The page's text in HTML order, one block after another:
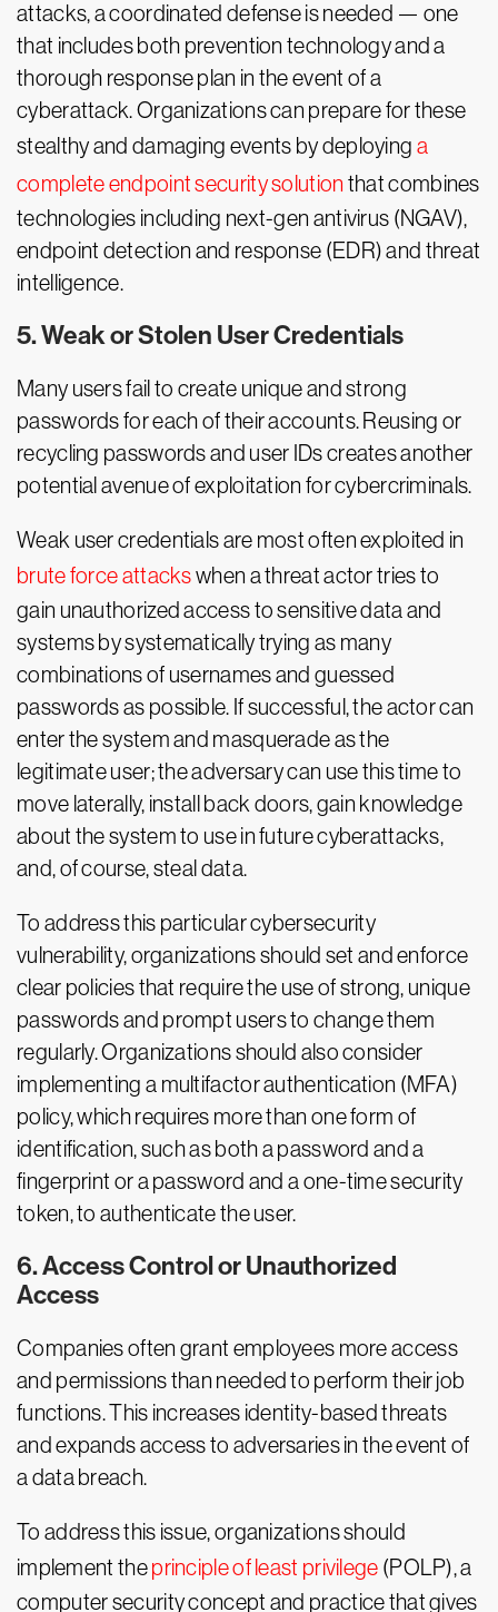
attacks, a coordinated defense is needed — one
that includes both prevention technology and a
thorough response plan in the event of a
cyberattack. Organizations can prepare for these
stealthy and damaging events by deploying a
complete endpoint security solution that combines
technologies including next-gen antivirus (NGAV),
endpoint detection and response (EDR) and threat
intelligence.
5. Weak or Stolen User Credentials
Many users fail to create unique and strong
passwords for each of their accounts. Reusing or
recycling passwords and user IDs creates another
potential avenue of exploitation for cybercriminals.
Weak user credentials are most often exploited in
brute force attackswhen a threat actor tries to
gain unauthorized access to sensitive data and
systems by systematically trying as many
combinations of usernames and guessed
passwords as possible. If successful, the actor can
enter the system and masquerade as the
legitimate user; the adversary can use this time to
move laterally, install back doors, gain knowledge
about the system to use in future cyberattacks,
and, of course, steal data.
To address this particular cybersecurity
vulnerability, organizations should set and enforce
clear policies that require the use of strong, unique
passwords and prompt users to change them
regularly. Organizations should also consider
implementing a multifactor authentication (MFA)
policy, which requires more than one form of
identification, such as both a password and a
fingerprint or a password and a one-time security
token, to authenticate the user.
6. Access Control or Unauthorized
Access
Companies often grant employees more access
and permissions than needed to perform their job
functions. This increases identity-based threats
and expands access to adversaries in the event of
a data breach.
To address this issue, organizations should
implement theprinciple of least privilege (POLP), a
computer security concept and practice that gives